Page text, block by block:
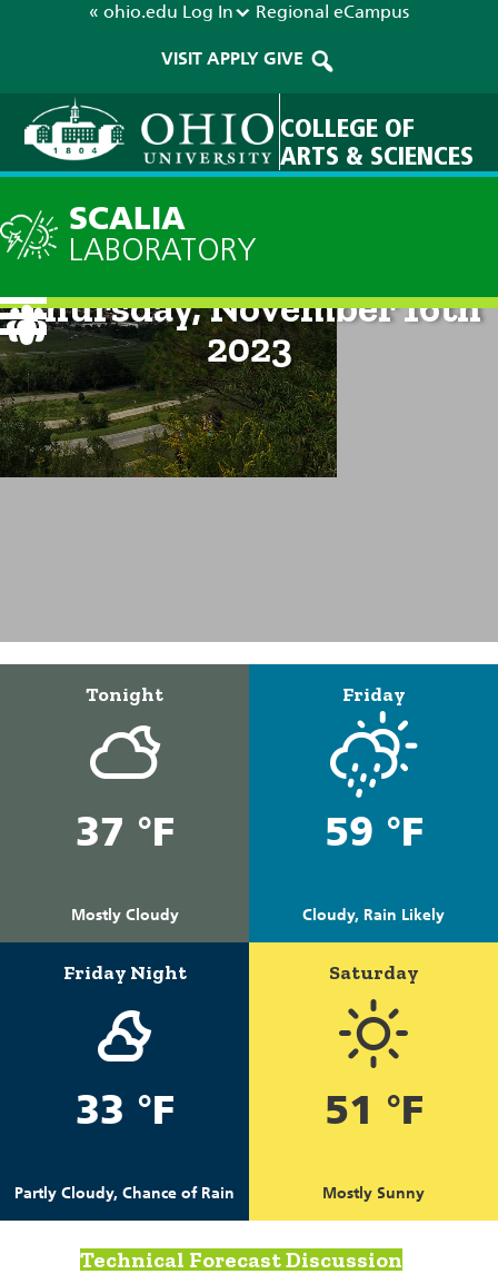
« ohio.edu Log In Regional eCampus
VISIT APPLY GIVE
COLLEGE OF
ARTS & SCIENCES
SCALIA
LABORATORY
Current Forecast: 8pm on
Thursday, November 16th
2023
Tonight
37 °F
Mostly Cloudy
Friday
59 °F
Cloudy, Rain Likely
Friday Night
33 °F
Partly Cloudy, Chance of Rain
Saturday
51 °F
Mostly Sunny
Technical Forecast Discussion